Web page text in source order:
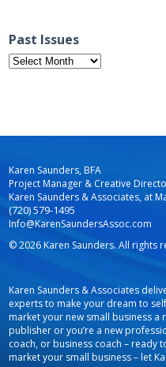
Past Issues
Past
Issues
Karen Saunders, BFA
Project Manager & Creative
Karen Saunders & Associates, at
(720) 579-1495
Info@KarenSaundersAssoc.com
© 2026 Karen Saunders. All rights
Karen Saunders & Associates
experts to make your dream to
market your new small business a
publisher or you’re a new
coach, or business coach –
market your small business – let